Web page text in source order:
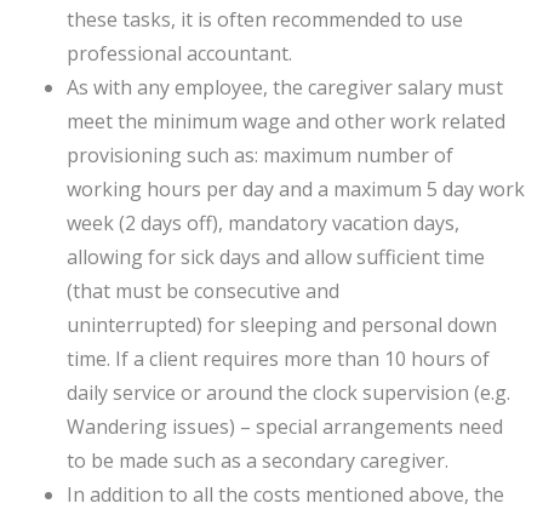
these tasks, it is often recommended to use
professional accountant.
As with any employee, the caregiver salary must
meet the minimum wage and other work related
provisioning such as: maximum number of
working hours per day and a maximum 5 day work
week (2 days off), mandatory vacation days,
allowing for sick days and allow sufficient time
(that must be consecutive and
uninterrupted) for sleeping and personal down
time. If a client requires more than 10 hours of
daily service or around the clock supervision (e.g.
Wandering issues) – special arrangements need
to be made such as a secondary caregiver.
In addition to all the costs mentioned above, the